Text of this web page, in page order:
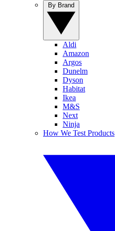
Aldi
Amazon
Argos
Dunelm
Dyson
Habitat
Ikea
M&S
Next
Ninja
How We Test Products